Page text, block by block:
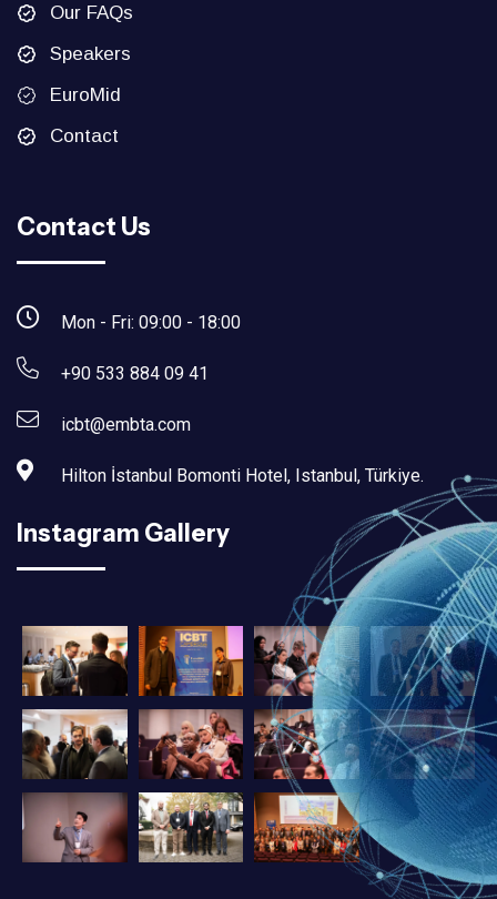
Our FAQs
Speakers
EuroMid
Contact
Contact Us
Mon - Fri: 09:00 - 18:00
+90 533 884 09 41
icbt@embta.com
Hilton İstanbul Bomonti Hotel, Istanbul, Türkiye.‎
Instagram Gallery